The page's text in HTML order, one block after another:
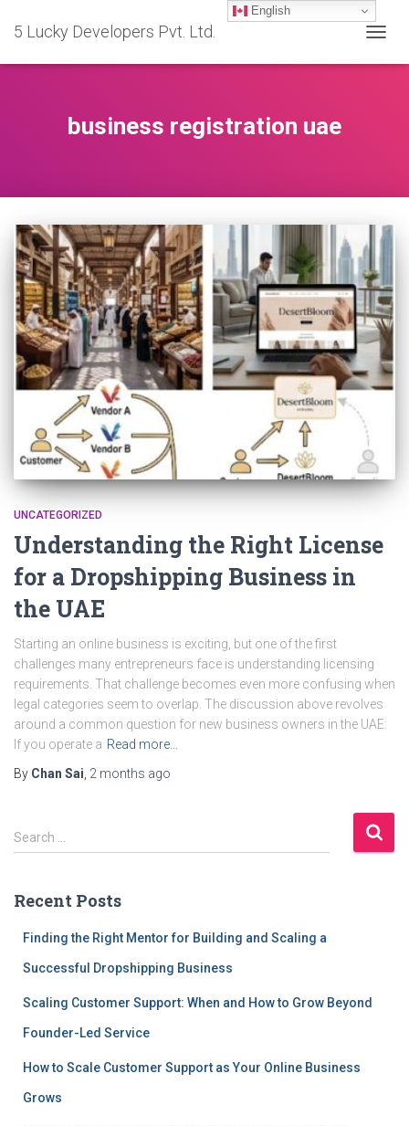
5 Lucky Developers Pvt. Ltd.
business registration uae
UNCATEGORIZED
Understanding the Right License
for a Dropshipping Business in
the UAE
Starting an online business is exciting, but one of the first
challenges many entrepreneurs face is understanding licensing
requirements. That challenge becomes even more confusing when
legal categories seem to overlap. The discussion above revolves
around a common question for new business owners in the UAE:
If you operate a Read more…
By Chan Sai 2 months ago
S
e
c
Search …
Recent Posts
Finding the Right Mentor for Building and Scaling a
Successful Dropshipping Business
Scaling Customer Support: When and How to Grow Beyond
Founder-Led Service
How to Scale Customer Support as Your Online Business
Grows
English